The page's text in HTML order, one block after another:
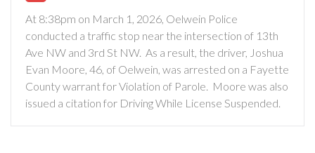
At 8:38pm on March 1, 2026, Oelwein Police
conducted a traffic stop near the intersection of 13th
Ave NW and 3rd St NW. As a result, the driver, Joshua
Evan Moore, 46, of Oelwein, was arrested on a Fayette
County warrant for Violation of Parole. Moore was also
issued a citation for Driving While License Suspended.